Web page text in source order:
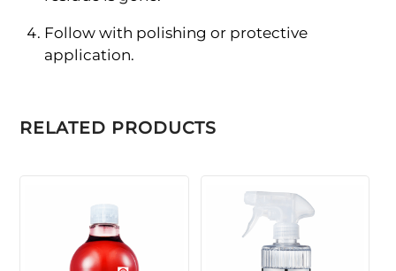
Follow with polishing or protective
application.
RELATED PRODUCTS